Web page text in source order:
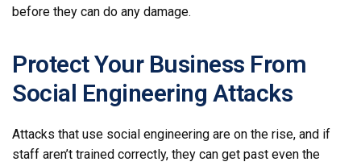
before they can do any damage.
Protect Your Business From
Social Engineering Attacks
Attacks that use social engineering are on the rise, and if
staff aren’t trained correctly, they can get past even the